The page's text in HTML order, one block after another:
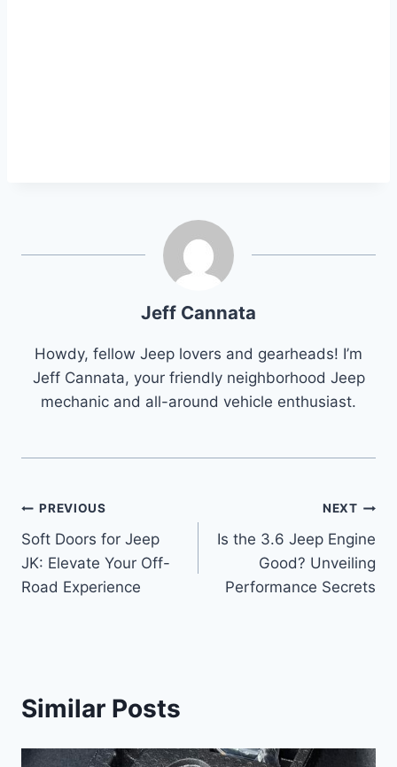
Jeff Cannata
Howdy, fellow Jeep lovers and gearheads! I’m
Jeff Cannata, your friendly neighborhood Jeep
mechanic and all-around vehicle enthusiast.
Post
navigation
PREVIOUS
Soft Doors for Jeep
JK: Elevate Your Off-
Road Experience
NEXT
Is the 3.6 Jeep Engine
Good? Unveiling
Performance Secrets
Similar Posts